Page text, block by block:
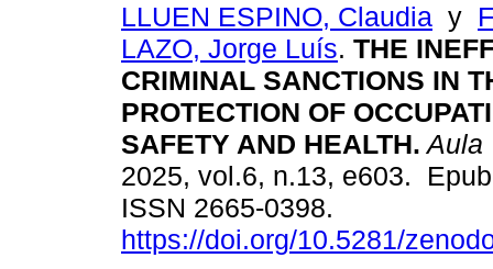
LLUEN ESPINO, Claudia y
LAZO, Jorge Luís. THE
CRIMINAL SANCTIONS IN
PROTECTION OF
SAFETY AND HEALTH. Aula
2025, vol.6, n.13, e603.
ISSN 2665-0398.
https://doi.org/10.5281/